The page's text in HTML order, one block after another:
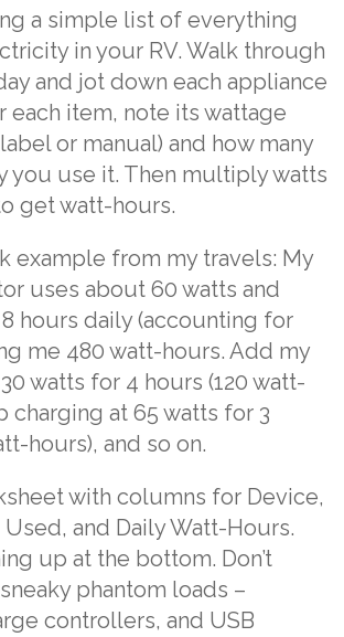
a simple list of everything
in your RV. Walk through
and jot down each appliance
each item, note its wattage
or manual) and how many
you use it. Then multiply watts
get watt-hours.
example from my travels: My
uses about 60 watts and
hours daily (accounting for
me 480 watt-hours. Add my
watts for 4 hours (120 watt-
charging at 65 watts for 3
hours), and so on.
with columns for Device,
and Daily Watt-Hours.
up at the bottom. Don’t
phantom loads –
controllers, and USB